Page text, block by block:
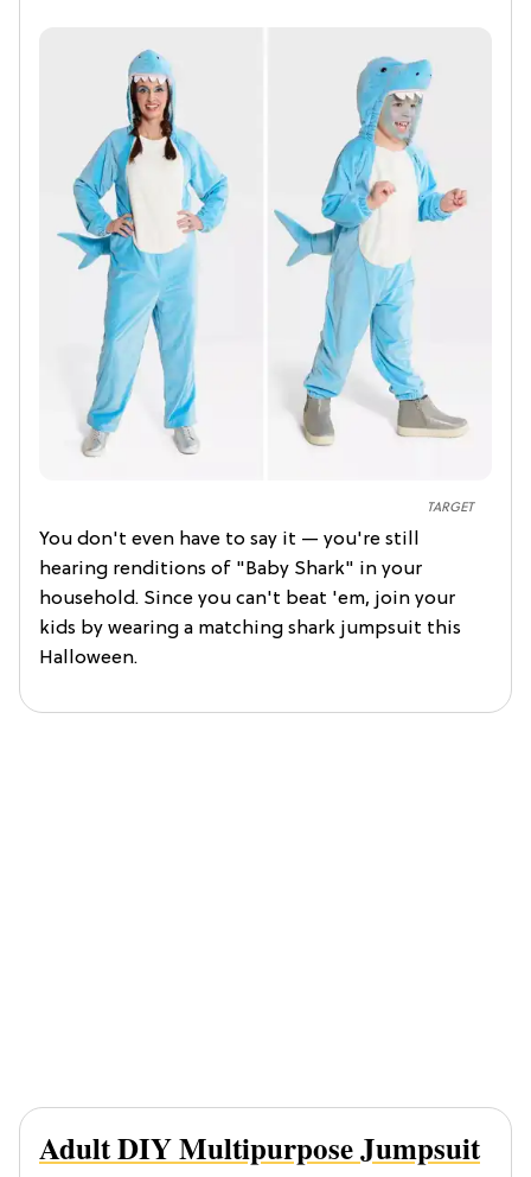
TARGET
You don't even have to say it — you're still
hearing renditions of "Baby Shark" in your
household. Since you can't beat 'em, join your
kids by wearing a matching shark jumpsuit this
Halloween.
Adult DIY Multipurpose Jumpsuit